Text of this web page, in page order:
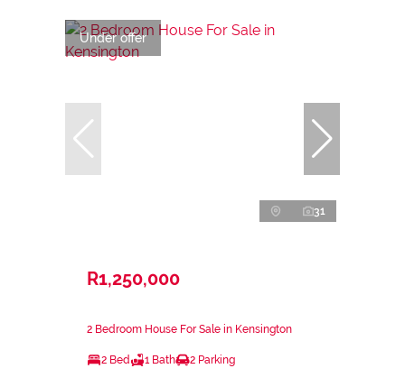
Under offer
31
R1,250,000
2 Bedroom House For Sale in Kensington
2 Bed 1 Bath 2 Parking